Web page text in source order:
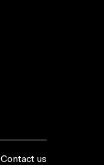
Contact us